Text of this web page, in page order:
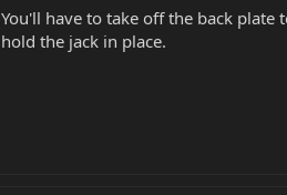
You'll have to take off the back
hold the jack in place.